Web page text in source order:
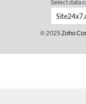
Select data
© 2025Zoho